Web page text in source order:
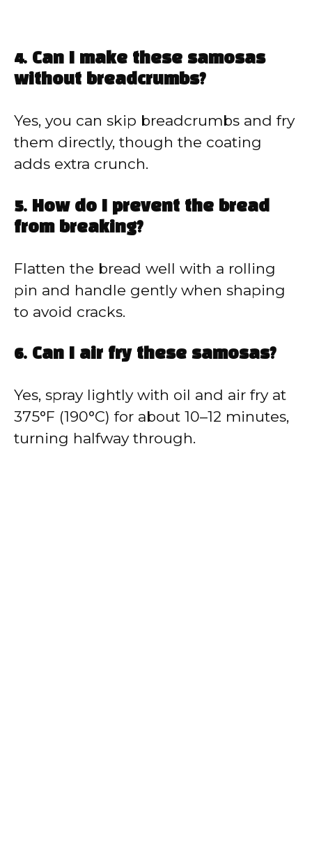
4. Can I make these samosas
without breadcrumbs?
Yes, you can skip breadcrumbs and fry
them directly, though the coating
adds extra crunch.
5. How do I prevent the bread
from breaking?
Flatten the bread well with a rolling
pin and handle gently when shaping
to avoid cracks.
6. Can I air fry these samosas?
Yes, spray lightly with oil and air fry at
375°F (190°C) for about 10–12 minutes,
turning halfway through.